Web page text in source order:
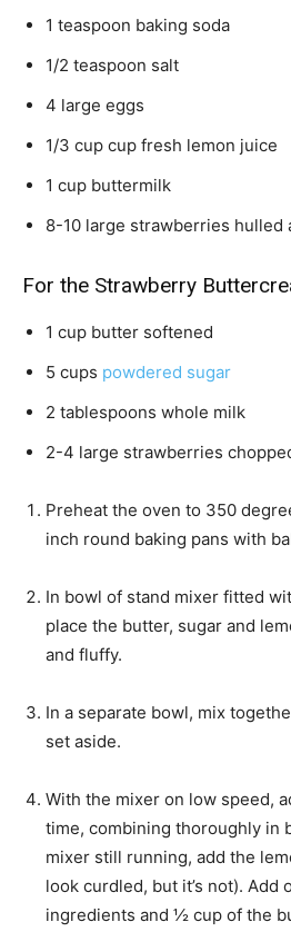
1 teaspoon baking soda
1/2 teaspoon salt
4 large eggs
1/3 cup cup fresh lemon juice
1 cup buttermilk
8-10 large strawberries hulled
For the Strawberry
1 cup butter softened
5 cups powdered sugar
2 tablespoons whole milk
2-4 large strawberries
Preheat the oven to 350
inch round baking pans with
In bowl of stand mixer fitted
place the butter, sugar and
and fluffy.
In a separate bowl, mix
set aside.
With the mixer on low speed,
time, combining thoroughly in
mixer still running, add the
look curdled, but it’s not). Add
ingredients and ½ cup of the